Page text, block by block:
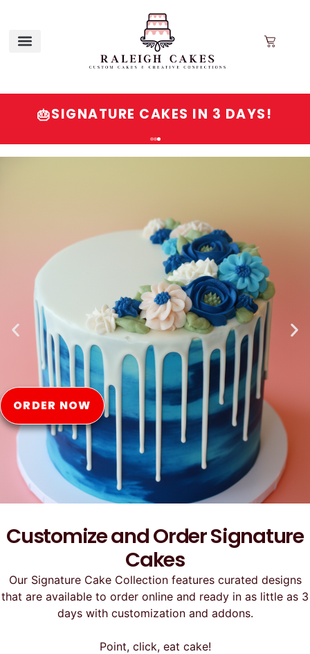
🎂SIGNATURE CAKES IN 3 DAYS!
Signature
Cakes
Online
ORDER NOW
Customize and Order Signature
Cakes
Our Signature Cake Collection features curated designs
that are available to order online and ready in as little as 3
days with customization and addons.
Point, click, eat cake!